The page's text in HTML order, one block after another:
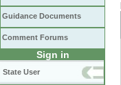
Guidance Documents
Comment Forums
Sign in
State User